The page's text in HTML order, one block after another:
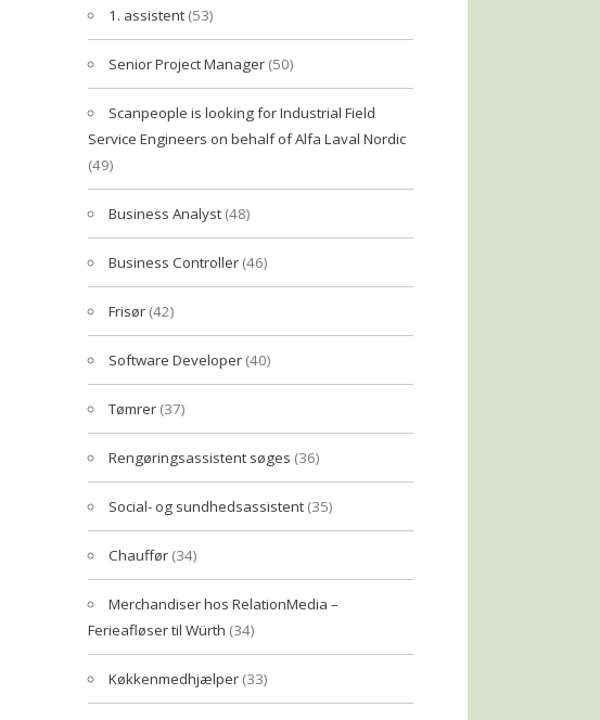
1. assistent (53)
Senior Project Manager (50)
Scanpeople is looking for Industrial Field
Service Engineers on behalf of Alfa Laval Nordic
(49)
Business Analyst (48)
Business Controller (46)
Frisør (42)
Software Developer (40)
Tømrer (37)
Rengøringsassistent søges (36)
Social- og sundhedsassistent (35)
Chauffør (34)
Merchandiser hos RelationMedia –
Ferieafløser til Würth (34)
Køkkenmedhjælper (33)